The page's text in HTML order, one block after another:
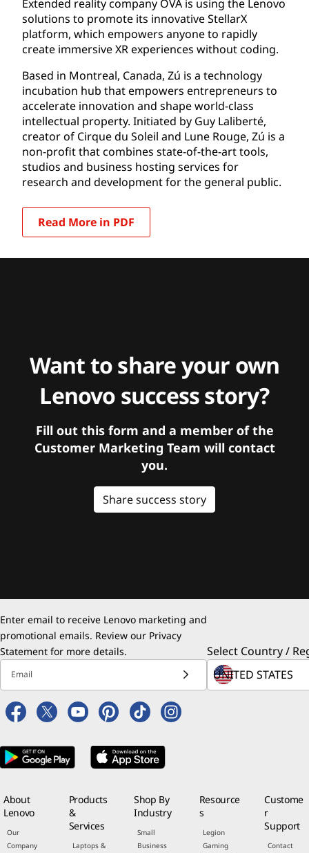
Extended reality company OVA is using the Lenovo
solutions to promote its innovative StellarX
platform, which empowers anyone to rapidly
create immersive XR experiences without coding.
Based in Montreal, Canada, Zú is a technology
incubation hub that empowers entrepreneurs to
accelerate innovation and shape world-class
intellectual property. Initiated by Guy Laliberté,
creator of Cirque du Soleil and Lune Rouge, Zú is a
non-profit that combines state-of-the-art tools,
studios and business hosting services for
research and development for the general public.
Read More in PDF
Want to share your own
Lenovo success story?
Fill out this form and a member of the
Customer Marketing Team will contact
you.
Share success story
Enter email to receive Lenovo marketing and
promotional emails. Review our Privacy
Statement for more details.
Email
Select Country /
About
Lenovo
Our
Company
Products
&
Services
Laptops &
Shop By
Industry
Small
Business
Resource
s
Legion
Gaming
Custome
r
Support
Contact